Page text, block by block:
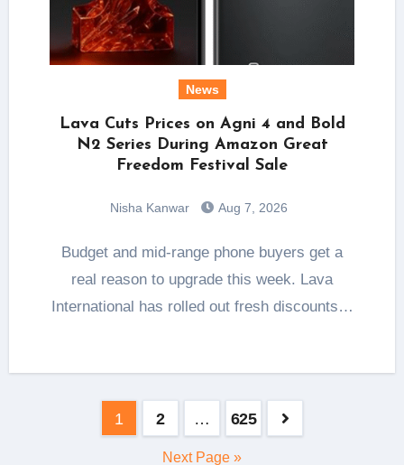
News
Lava Cuts Prices on Agni 4 and Bold
N2 Series During Amazon Great
Freedom Festival Sale
Nisha Kanwar Aug 7, 2026
Budget and mid-range phone buyers get a
real reason to upgrade this week. Lava
International has rolled out fresh discounts…
1 2 … 625
Next Page »